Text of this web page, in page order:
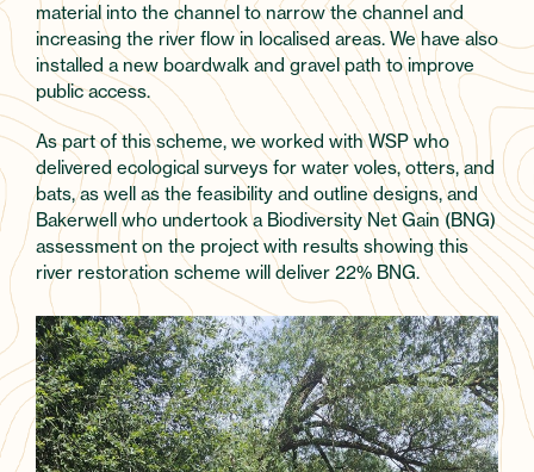
material into the channel to narrow the channel and
increasing the river flow in localised areas. We have also
installed a new boardwalk and gravel path to improve
public access.
As part of this scheme, we worked with WSP who
delivered ecological surveys for water voles, otters, and
bats, as well as the feasibility and outline designs, and
Bakerwell who undertook a Biodiversity Net Gain (BNG)
assessment on the project with results showing this
river restoration scheme will deliver 22% BNG.